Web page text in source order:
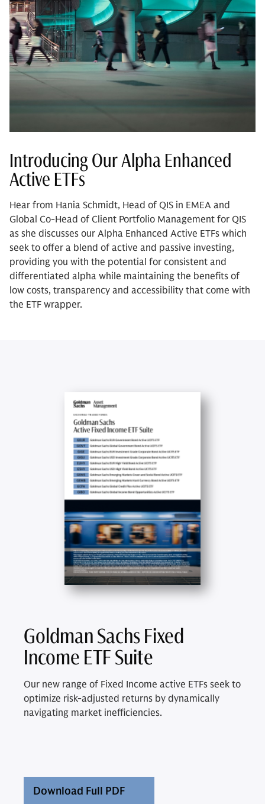
Introducing Our Alpha Enhanced
Active ETFs
Hear from Hania Schmidt, Head of QIS in EMEA and
Global Co-Head of Client Portfolio Management for QIS
as she discusses our Alpha Enhanced Active ETFs which
seek to offer a blend of active and passive investing,
providing you with the potential for consistent and
differentiated alpha while maintaining the benefits of
low costs, transparency and accessibility that come with
the ETF wrapper.
Goldman Sachs Fixed
Income ETF Suite
Our new range of Fixed Income active ETFs seek to
optimize risk-adjusted returns by dynamically
navigating market inefficiencies.
Download Full PDF